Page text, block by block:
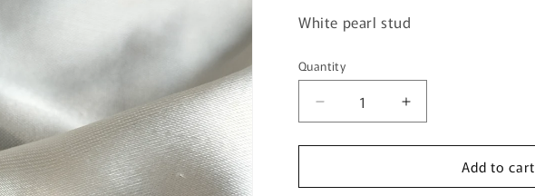
White pearl stud
Quantity
Quantity
Decrease
quantity
for
Fashion
Increase
quantity
for
Gorgeous
Fashion
Add to cart